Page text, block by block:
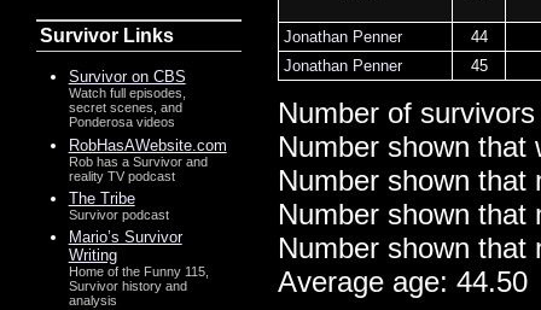
Jonathan Penner
44
Jonathan Penner
45
Number of
Number shown that
Number shown that
Number shown that
Number shown that
Average age: 44.50
Survivor Links
Survivor on CBS
Watch full episodes,
secret scenes, and
Ponderosa videos
RobHasAWebsite.com
Rob has a Survivor and
reality TV podcast
The Tribe
Survivor podcast
Mario’s Survivor
Writing
Home of the Funny 115,
Survivor history and
analysis